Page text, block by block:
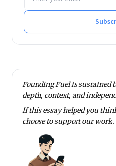
Founding Fuel is sustained
depth, context, and
If this essay helped you
choose tosupport our work.